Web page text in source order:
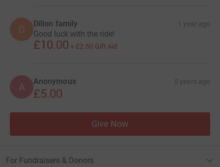
D Dillon family 1 year ago
Good luck with the ride!
£10.00 + £2.50 Gift Aid
A Anonymous 5 years ago
£5.00
Give Now
For Fundraisers & Donors